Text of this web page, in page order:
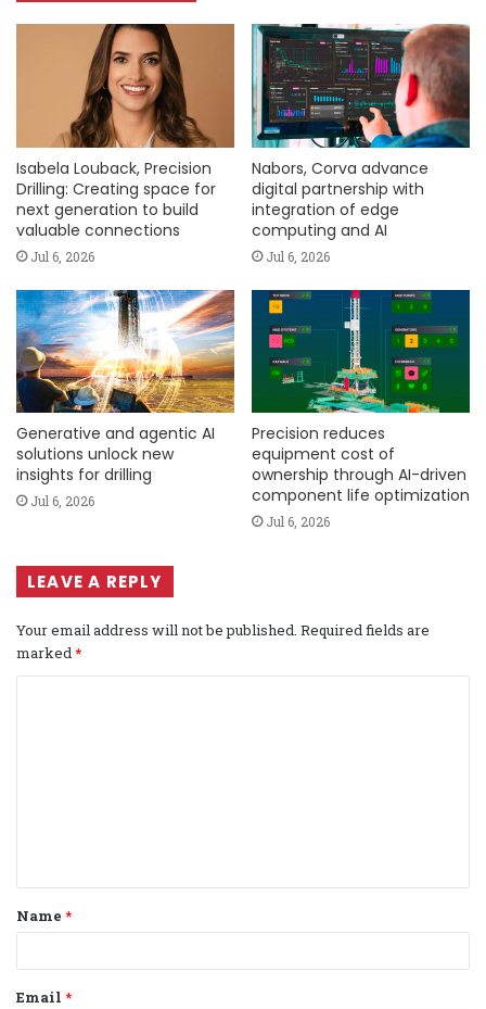
Isabela Louback, Precision
Drilling: Creating space for
next generation to build
valuable connections
Jul 6, 2026
Nabors, Corva advance
digital partnership with
integration of edge
computing and AI
Jul 6, 2026
Generative and agentic AI
solutions unlock new
insights for drilling
Jul 6, 2026
Precision reduces
equipment cost of
ownership through AI-driven
component life optimization
Jul 6, 2026
LEAVE A REPLY
Your email address will not be published. Required fields are
marked*
t
*
Name *
Email *